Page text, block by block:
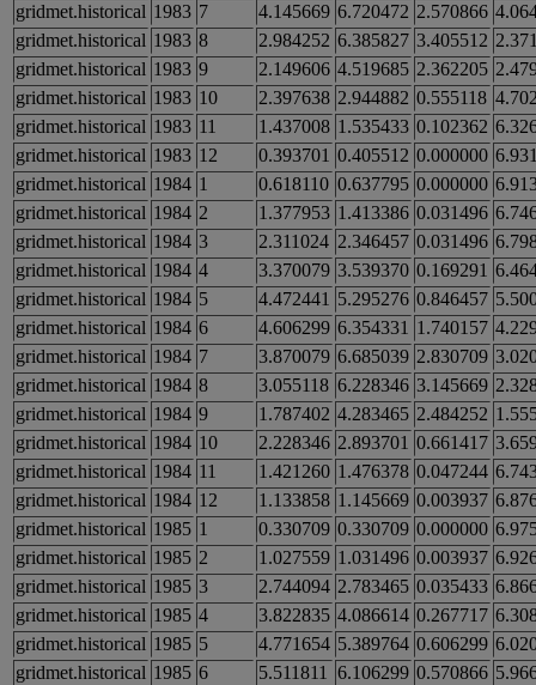
gridmet.historical 1983 7 4.145669 6.720472 2.570866
gridmet.historical 1983 8 2.984252 6.385827 3.405512
gridmet.historical 1983 9 2.149606 4.519685 2.362205
gridmet.historical 1983 10 2.397638 2.944882 0.555118
gridmet.historical 1983 11 1.437008 1.535433 0.102362
gridmet.historical 1983 12 0.393701 0.405512 0.000000
gridmet.historical 1984 1 0.618110 0.637795 0.000000
gridmet.historical 1984 2 1.377953 1.413386 0.031496
gridmet.historical 1984 3 2.311024 2.346457 0.031496
gridmet.historical 1984 4 3.370079 3.539370 0.169291
gridmet.historical 1984 5 4.472441 5.295276 0.846457
gridmet.historical 1984 6 4.606299 6.354331 1.740157
gridmet.historical 1984 7 3.870079 6.685039 2.830709
gridmet.historical 1984 8 3.055118 6.228346 3.145669
gridmet.historical 1984 9 1.787402 4.283465 2.484252
gridmet.historical 1984 10 2.228346 2.893701 0.661417
gridmet.historical 1984 11 1.421260 1.476378 0.047244
gridmet.historical 1984 12 1.133858 1.145669 0.003937
gridmet.historical 1985 1 0.330709 0.330709 0.000000
gridmet.historical 1985 2 1.027559 1.031496 0.003937
gridmet.historical 1985 3 2.744094 2.783465 0.035433
gridmet.historical 1985 4 3.822835 4.086614 0.267717
gridmet.historical 1985 5 4.771654 5.389764 0.606299
gridmet.historical 1985 6 5.511811 6.106299 0.570866